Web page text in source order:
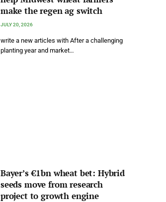
make the regen ag switch
JULY 20, 2026
write a new articles with After a challenging
planting year and market…
Bayer’s €1bn wheat bet: Hybrid
seeds move from research
project to growth engine